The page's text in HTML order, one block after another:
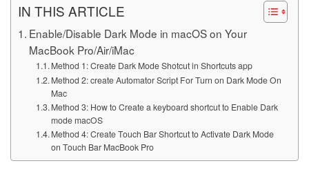
IN THIS ARTICLE
Enable/Disable Dark Mode in macOS on Your
MacBook Pro/Air/iMac
Method 1: Create Dark Mode Shotcut in Shortcuts app
Method 2: create Automator Script For Turn on Dark Mode On
Mac
Method 3: How to Create a keyboard shortcut to Enable Dark
mode macOS
Method 4: Create Touch Bar Shortcut to Activate Dark Mode
on Touch Bar MacBook Pro